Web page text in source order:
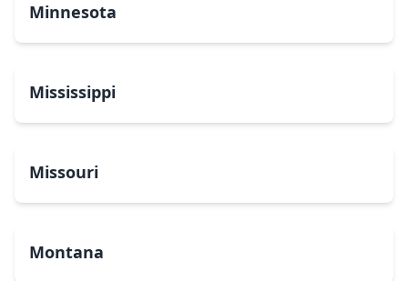
Minnesota
Mississippi
Missouri
Montana